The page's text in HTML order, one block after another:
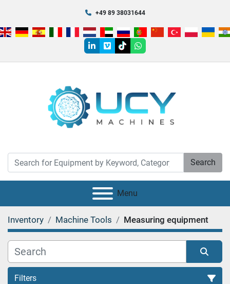
+49 89 38031644
linkedin
vimeotiktokwhatsapp
Search
Menu
Inventory Machine Tools Measuring equipment
Filters